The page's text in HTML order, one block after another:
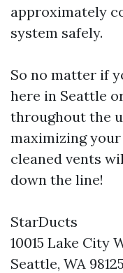
approximately
system safely.
So no matter if
here in Seattle
throughout the
maximizing
cleaned vents
down the line!
StarDucts
10015 Lake City
Seattle, WA 98125